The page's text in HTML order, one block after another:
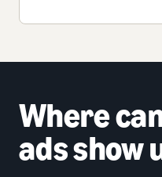
Where
ads show